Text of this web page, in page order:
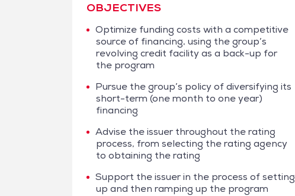
OBJECTIVES
Optimize funding costs with a competitive
source of financing, using the group’s
revolving credit facility as a back-up for
the program
Pursue the group’s policy of diversifying its
short-term (one month to one year)
financing
Advise the issuer throughout the rating
process, from selecting the rating agency
to obtaining the rating
Support the issuer in the process of setting
up and then ramping up the program